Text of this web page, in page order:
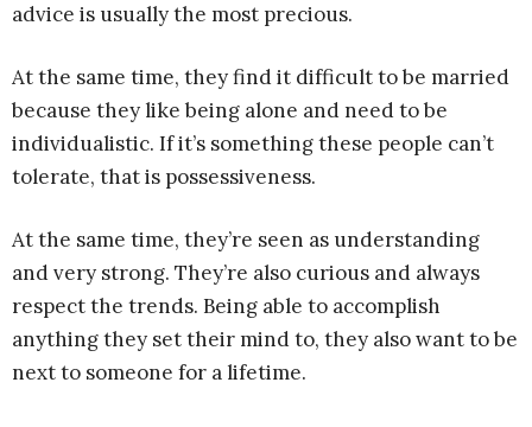
advice is usually the most precious.
At the same time, they find it difficult to be married
because they like being alone and need to be
individualistic. If it’s something these people can’t
tolerate, that is possessiveness.
At the same time, they’re seen as understanding
and very strong. They’re also curious and always
respect the trends. Being able to accomplish
anything they set their mind to, they also want to be
next to someone for a lifetime.